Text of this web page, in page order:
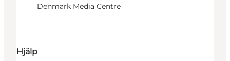
Denmark Media Centre
Hjälp